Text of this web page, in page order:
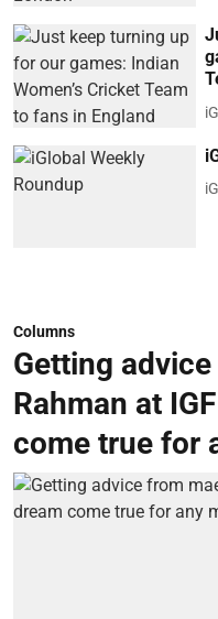
Columns
Getting
Rahman at
come true for